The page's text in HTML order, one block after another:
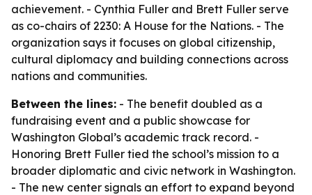
achievement. - Cynthia Fuller and Brett Fuller serve
as co-chairs of 2230: A House for the Nations. - The
organization says it focuses on global citizenship,
cultural diplomacy and building connections across
nations and communities.
Between the lines: - The benefit doubled as a
fundraising event and a public showcase for
Washington Global’s academic track record. -
Honoring Brett Fuller tied the school’s mission to a
broader diplomatic and civic network in Washington.
- The new center signals an effort to expand beyond